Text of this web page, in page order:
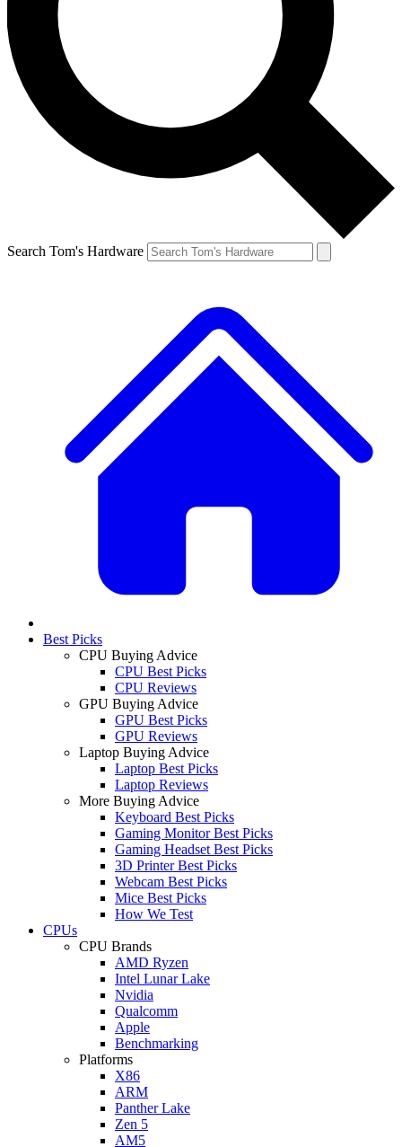
Search Tom's Hardware
Best Picks
CPU Buying Advice
CPU Best Picks
CPU Reviews
GPU Buying Advice
GPU Best Picks
GPU Reviews
Laptop Buying Advice
Laptop Best Picks
Laptop Reviews
More Buying Advice
Keyboard Best Picks
Gaming Monitor Best Picks
Gaming Headset Best Picks
3D Printer Best Picks
Webcam Best Picks
Mice Best Picks
How We Test
CPUs
CPU Brands
AMD Ryzen
Intel Lunar Lake
Nvidia
Qualcomm
Apple
Benchmarking
Platforms
X86
ARM
Panther Lake
Zen 5
AM5